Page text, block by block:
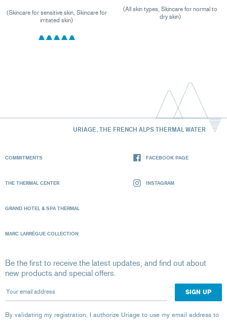
(Skincare for sensitive skin, Skincare for
irritated skin)
(All skin types, Skincare for normal to
dry skin)
URIAGE, THE FRENCH ALPS THERMAL WATER
COMMITMENTS
THE THERMAL CENTER
GRAND HOTEL & SPA THERMAL
MARC LARRÈGUE COLLECTION
FACEBOOK PAGE
INSTAGRAM
Be the first to receive the latest updates, and find out about
new products and special offers.
Your email address
By validating my registration, I authorize Uriage to use my email address to